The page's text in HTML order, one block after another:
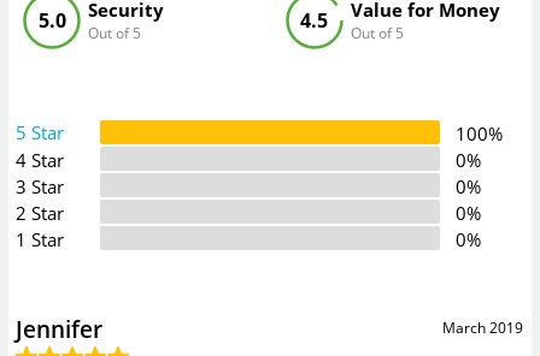
Security
Out of 5
5.0 Value for Money
Out of 5
4.5
5 Star
100%
4 Star
0%
3 Star
0%
2 Star
0%
1 Star
0%
March 2019
Jennifer